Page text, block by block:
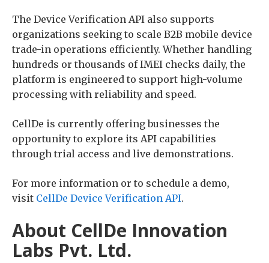
The Device Verification API also supports
organizations seeking to scale B2B mobile device
trade-in operations efficiently. Whether handling
hundreds or thousands of IMEI checks daily, the
platform is engineered to support high-volume
processing with reliability and speed.
CellDe is currently offering businesses the
opportunity to explore its API capabilities
through trial access and live demonstrations.
For more information or to schedule a demo,
visit CellDe Device Verification API.
About CellDe Innovation
Labs Pvt. Ltd.